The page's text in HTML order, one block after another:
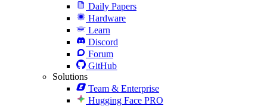
Daily Papers
Hardware
Learn
Discord
Forum
GitHub
Solutions
Team & Enterprise
Hugging Face PRO